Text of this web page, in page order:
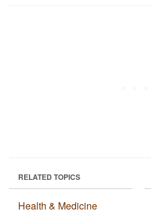
RELATED TOPICS
Health & Medicine